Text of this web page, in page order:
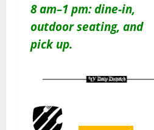
8 am–1 pm: dine-in,
outdoor seating, and
pick up.